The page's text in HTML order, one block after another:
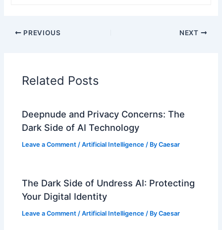
PREVIOUS NEXT
Related Posts
Deepnude and Privacy Concerns: The
Dark Side of AI Technology
Leave a Comment /Artificial Intelligence / ByCaesar
The Dark Side of Undress AI: Protecting
Your Digital Identity
Leave a Comment /Artificial Intelligence / ByCaesar